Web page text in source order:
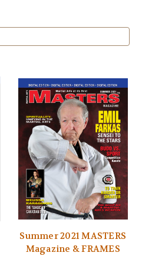
Summer 2021 MASTERS
Magazine & FRAMES